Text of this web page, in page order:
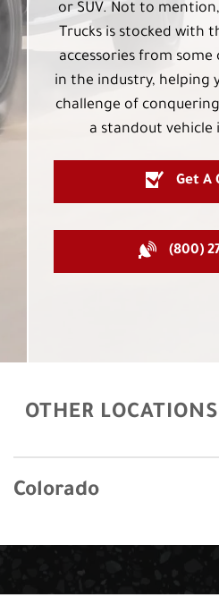
or SUV. Not to
Trucks is stocked with
accessories from
in the industry, helping
challenge of
a standout vehicle
Get A
(800)
OTHER
Colorado